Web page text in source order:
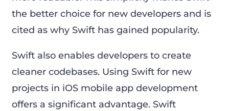
the better choice for new developers and is
cited as why Swift has gained popularity.
Swift also enables developers to create
cleaner codebases. Using Swift for new
projects in iOS mobile app development
offers a significant advantage. Swift